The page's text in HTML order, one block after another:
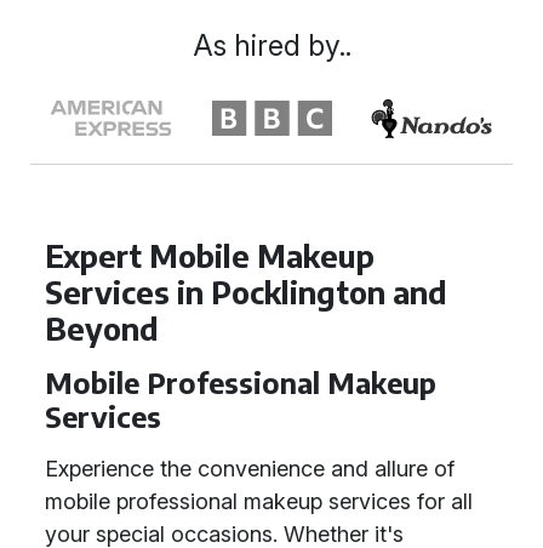
Expert Mobile Makeup
Services in Pocklington and
Beyond
Mobile Professional Makeup
Services
Experience the convenience and allure of
mobile professional makeup services for all
your special occasions. Whether it's
As hired by..